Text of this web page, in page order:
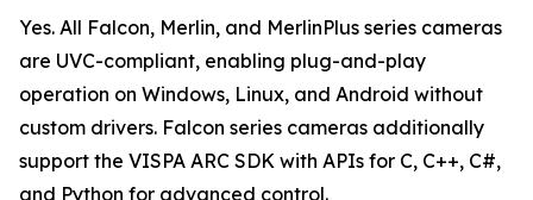
Yes. All Falcon, Merlin, and MerlinPlus series cameras
are UVC-compliant, enabling plug-and-play
operation on Windows, Linux, and Android without
custom drivers. Falcon series cameras additionally
support the VISPA ARC SDK with APIs for C, C++, C#,
and Python for advanced control.